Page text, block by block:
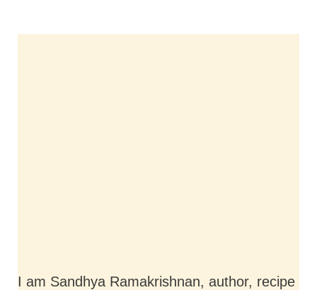
I am Sandhya Ramakrishnan, author, recipe